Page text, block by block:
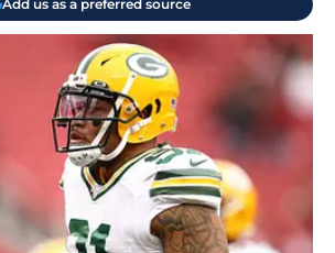
Add us as a preferred source